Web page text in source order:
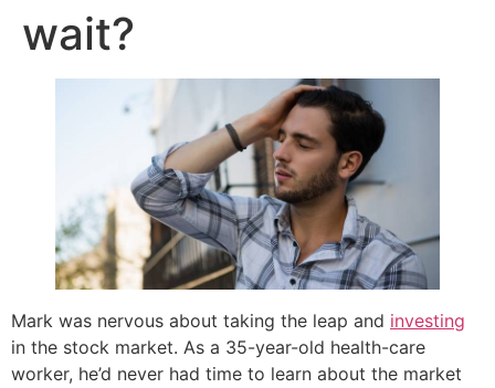
wait?
Mark was nervous about taking the leap and investing
in the stock market. As a 35-year-old health-care
worker, he’d never had time to learn about the market